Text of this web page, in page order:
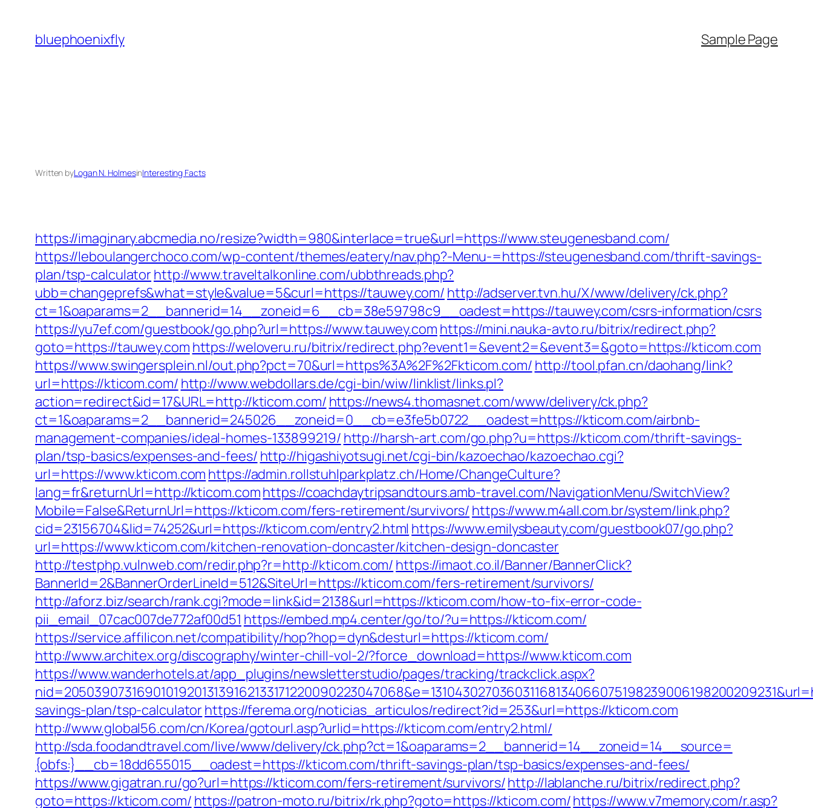
content
bluephoenixfly Sample Page
Written byLogan N. HolmesinInteresting Facts
https://imaginary.abcmedia.no/resize?width=980&interlace=true&url=https://www.steugenesband.com/
https://leboulangerchoco.com/wp-content/themes/eatery/nav.php?-Menu-=https://steugenesband.com/thrift-savings-
plan/tsp-calculatorhttp://www.traveltalkonline.com/ubbthreads.php?
ubb=changeprefs&what=style&value=5&curl=https://tauwey.com/ http://adserver.tvn.hu/X/www/delivery/ck.php?
ct=1&oaparams=2__bannerid=14__zoneid=6__cb=38e59798c9__oadest=https://tauwey.com/csrs-information/csrs
https://yu7ef.com/guestbook/go.php?url=https://www.tauwey.com https://mini.nauka-avto.ru/bitrix/redirect.php?
goto=https://tauwey.com https://weloveru.ru/bitrix/redirect.php?event1=&event2=&event3=&goto=https://kticom.com
https://www.swingersplein.nl/out.php?pct=70&url=https%3A%2F%2Fkticom.com/ http://tool.pfan.cn/daohang/link?
url=https://kticom.com/ http://www.webdollars.de/cgi-bin/wiw/linklist/links.pl?
action=redirect&id=17&URL=http://kticom.com/ https://news4.thomasnet.com/www/delivery/ck.php?
ct=1&oaparams=2__bannerid=245026__zoneid=0__cb=e3fe5b0722__oadest=https://kticom.com/airbnb-
management-companies/ideal-homes-133899219/ http://harsh-art.com/go.php?u=https://kticom.com/thrift-savings-
plan/tsp-basics/expenses-and-fees/ http://higashiyotsugi.net/cgi-bin/kazoechao/kazoechao.cgi?
url=https://www.kticom.com https://admin.rollstuhlparkplatz.ch/Home/ChangeCulture?
lang=fr&returnUrl=http://kticom.comhttps://coachdaytripsandtours.amb-travel.com/NavigationMenu/SwitchView?
Mobile=False&ReturnUrl=https://kticom.com/fers-retirement/survivors/ https://www.m4all.com.br/system/link.php?
cid=23156704&lid=74252&url=https://kticom.com/entry2.html https://www.emilysbeauty.com/guestbook07/go.php?
url=https://www.kticom.com/kitchen-renovation-doncaster/kitchen-design-doncaster
http://testphp.vulnweb.com/redir.php?r=http://kticom.com/ https://imaot.co.il/Banner/BannerClick?
BannerId=2&BannerOrderLineId=512&SiteUrl=https://kticom.com/fers-retirement/survivors/
http://aforz.biz/search/rank.cgi?mode=link&id=2138&url=https://kticom.com/how-to-fix-error-code-
pii_email_07cac007de772af00d51 https://embed.mp4.center/go/to/?u=https://kticom.com/
https://service.affilicon.net/compatibility/hop?hop=dyn&desturl=https://kticom.com/
http://www.architex.org/discography/winter-chill-vol-2/?force_download=https://www.kticom.com
https://www.wanderhotels.at/app_plugins/newsletterstudio/pages/tracking/trackclick.aspx?
savings-plan/tsp-calculatorhttps://ferema.org/noticias_articulos/redirect?id=253&url=https://kticom.com
http://www.global56.com/cn/Korea/gotourl.asp?urlid=https://kticom.com/entry2.html/
http://sda.foodandtravel.com/live/www/delivery/ck.php?ct=1&oaparams=2__bannerid=14__zoneid=14__source=
{obfs:}__cb=18dd655015__oadest=https://kticom.com/thrift-savings-plan/tsp-basics/expenses-and-fees/
https://www.gigatran.ru/go?url=https://kticom.com/fers-retirement/survivors/http://lablanche.ru/bitrix/redirect.php?
goto=https://kticom.com/ https://patron-moto.ru/bitrix/rk.php?goto=https://kticom.com/https://www.v7memory.com/r.asp?